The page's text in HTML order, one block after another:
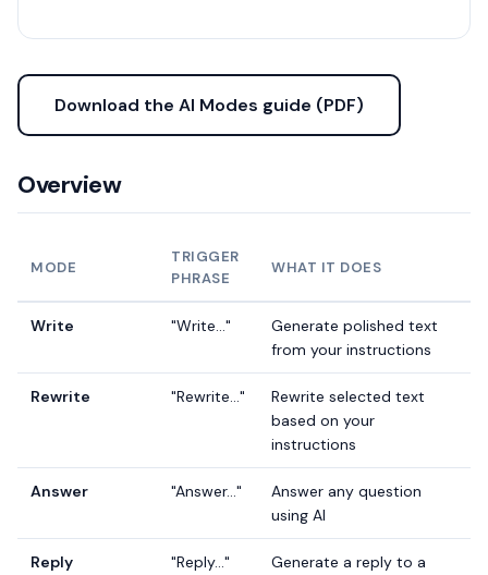
Download the AI Modes guide (PDF)
Overview
MODE
TRIGGER
PHRASE
WHAT IT DOES
Write "Write..."
Generate polished text
from your instructions
Rewrite "Rewrite..."
Rewrite selected text
based on your
instructions
Answer "Answer..."
Answer any question
using AI
Reply "Reply..."
Generate a reply to a